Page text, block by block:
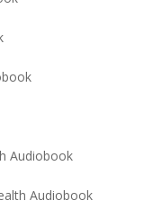
Audiobook
Audiobook